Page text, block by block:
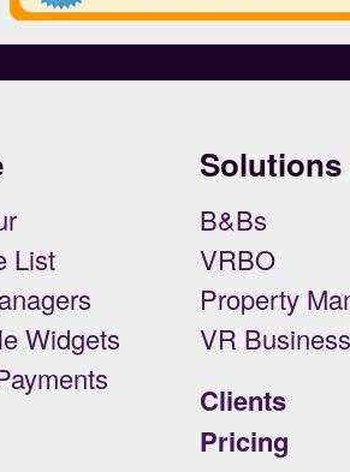
List
Widgets
Solutions
B&Bs
VRBO
Property
VR
Clients
Pricing